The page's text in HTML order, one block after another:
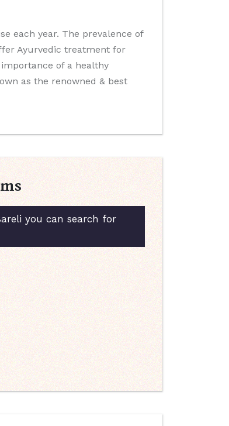
each year. The prevalence of
Ayurvedic treatment for
of a healthy
as the renowned & best
you can search for